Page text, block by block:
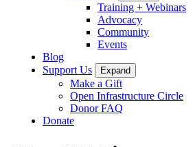
Training + Webinars
Advocacy
Community
Events
Blog
Support Us
Expand
Make a Gift
Open Infrastructure Circle
Donor FAQ
Donate